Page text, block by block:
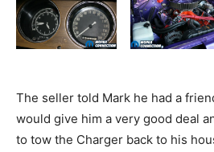
The seller told Mark he had a
would give him a very good deal
to tow the Charger back to his